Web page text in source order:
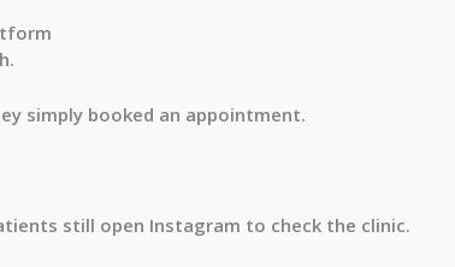
simply booked an appointment.
still open Instagram to check the clinic.